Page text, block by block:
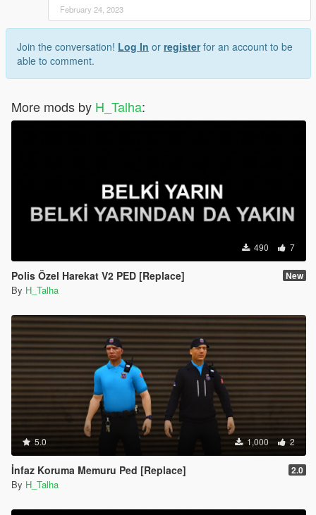
February 24, 2023
Join the conversation! Log In or registerfor an account to be
able to comment.
More mods by H_Talha:
490 7
Polis Özel Harekat V2 PED [Replace] New
By H_Talha
5.0 1,000 2
İnfaz Koruma Memuru Ped [Replace] 2.0
By H_Talha